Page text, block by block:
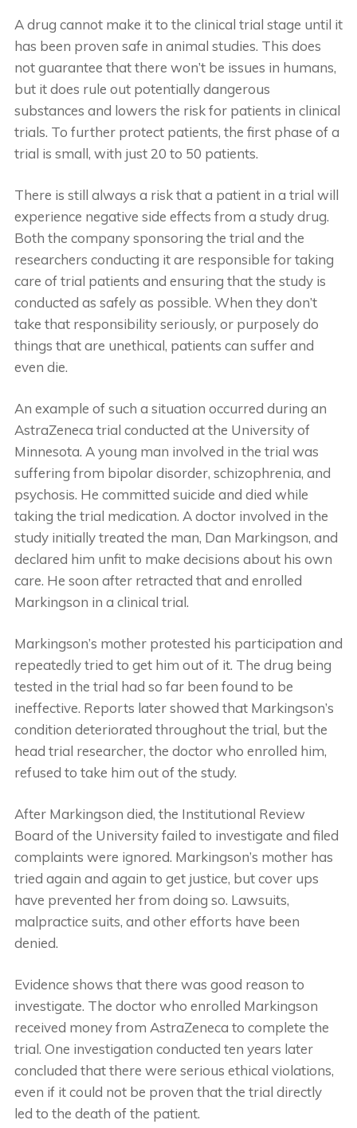
A drug cannot make it to the clinical trial stage until it
has been proven safe in animal studies. This does
not guarantee that there won’t be issues in humans,
but it does rule out potentially dangerous
substances and lowers the risk for patients in clinical
trials. To further protect patients, the first phase of a
trial is small, with just 20 to 50 patients.
There is still always a risk that a patient in a trial will
experience negative side effects from a study drug.
Both the company sponsoring the trial and the
researchers conducting it are responsible for taking
care of trial patients and ensuring that the study is
conducted as safely as possible. When they don’t
take that responsibility seriously, or purposely do
things that are unethical, patients can suffer and
even die.
An example of such a situation occurred during an
AstraZeneca trial conducted at the University of
Minnesota. A young man involved in the trial was
suffering from bipolar disorder, schizophrenia, and
psychosis. He committed suicide and died while
taking the trial medication. A doctor involved in the
study initially treated the man, Dan Markingson, and
declared him unfit to make decisions about his own
care. He soon after retracted that and enrolled
Markingson in a clinical trial.
Markingson’s mother protested his participation and
repeatedly tried to get him out of it. The drug being
tested in the trial had so far been found to be
ineffective. Reports later showed that Markingson’s
condition deteriorated throughout the trial, but the
head trial researcher, the doctor who enrolled him,
refused to take him out of the study.
After Markingson died, the Institutional Review
Board of the University failed to investigate and filed
complaints were ignored. Markingson’s mother has
tried again and again to get justice, but cover ups
have prevented her from doing so. Lawsuits,
malpractice suits, and other efforts have been
denied.
Evidence shows that there was good reason to
investigate. The doctor who enrolled Markingson
received money from AstraZeneca to complete the
trial. One investigation conducted ten years later
concluded that there were serious ethical violations,
even if it could not be proven that the trial directly
led to the death of the patient.